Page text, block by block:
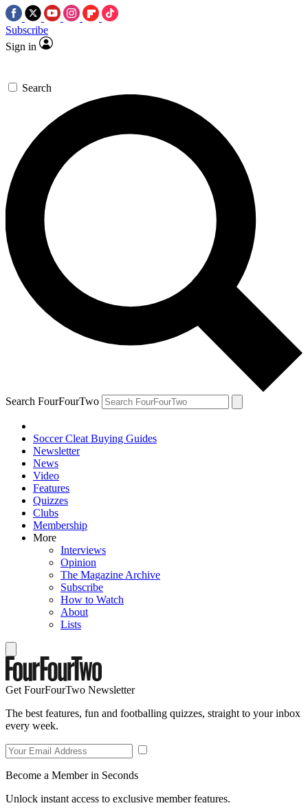
Subscribe
Sign in
Search
Search FourFourTwo
Soccer Cleat Buying Guides
Newsletter
News
Video
Features
Quizzes
Clubs
Membership
More
Interviews
Opinion
The Magazine Archive
Subscribe
How to Watch
About
Lists
Get FourFourTwo Newsletter
The best features, fun and footballing quizzes, straight to your inbox
every week.
Become a Member in Seconds
Unlock instant access to exclusive member features.